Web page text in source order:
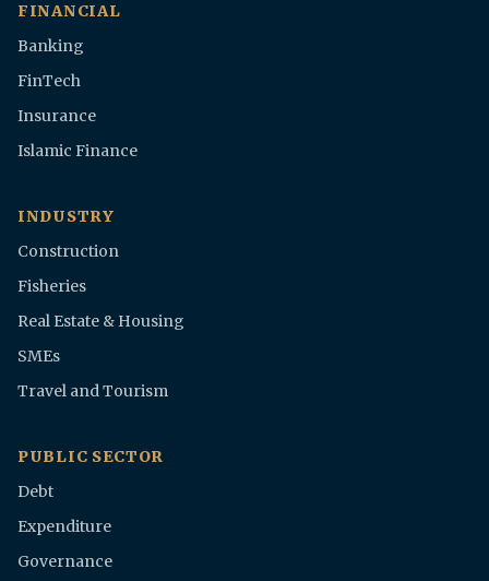
FINANCIAL
Banking
FinTech
Insurance
Islamic Finance
INDUSTRY
Construction
Fisheries
Real Estate & Housing
SMEs
Travel and Tourism
PUBLIC SECTOR
Debt
Expenditure
Governance